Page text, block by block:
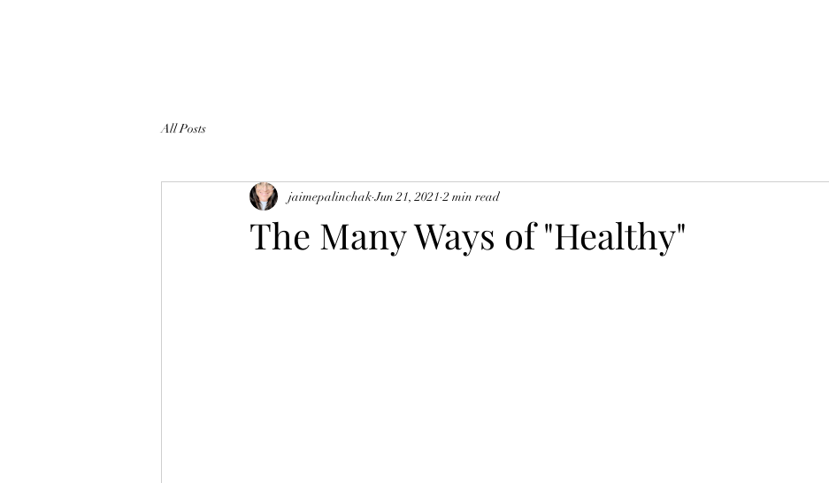
All Posts
The Many Ways of "Healthy"
jaimepalinchak Jun 21, 2021 2 min read